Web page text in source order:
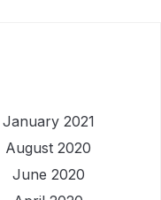
January 2021
August 2020
June 2020